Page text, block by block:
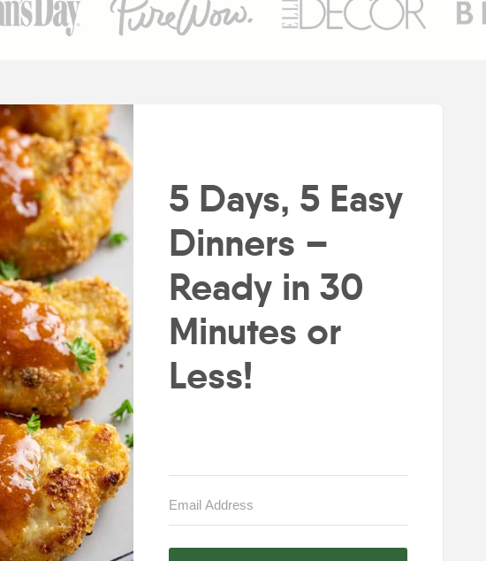
5 Days, 5 Easy
Dinners –
Ready in 30
Minutes or
Less!